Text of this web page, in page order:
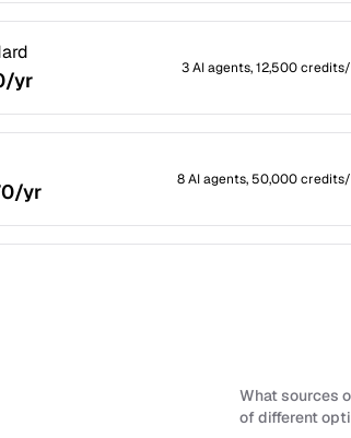
yr 3 AI agents, 12,500
yr 8 AI agents, 50,000
What sources
of different